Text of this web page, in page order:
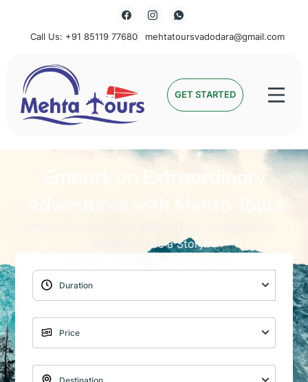
Call Us: +91 85119 77680 mehtatoursvadodara@gmail.com
Mehta Tours GET STARTED
Embark on Extraordinary
Adventures with Mehta Tours
Journey Holds a Story